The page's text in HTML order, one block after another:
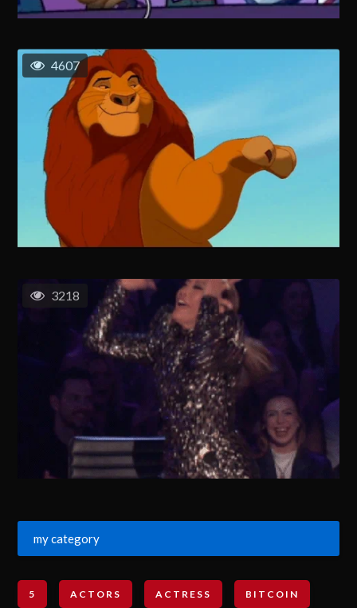
4607
3218
my category
5 ACTORS ACTRESS BITCOIN